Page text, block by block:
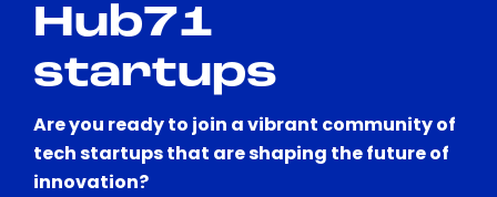
Contrast
Hub71
startups
Are you ready to join a vibrant community of
tech startups that are shaping the future of
innovation?